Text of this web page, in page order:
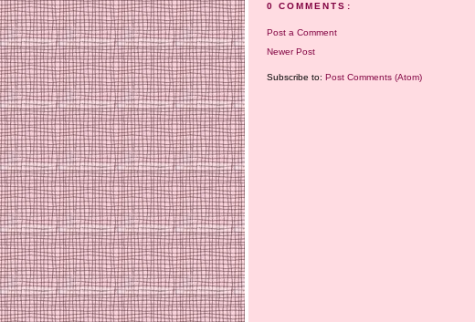
0 COMMENTS:
Post a Comment
Newer Post
Subscribe to: Post Comments (Atom)